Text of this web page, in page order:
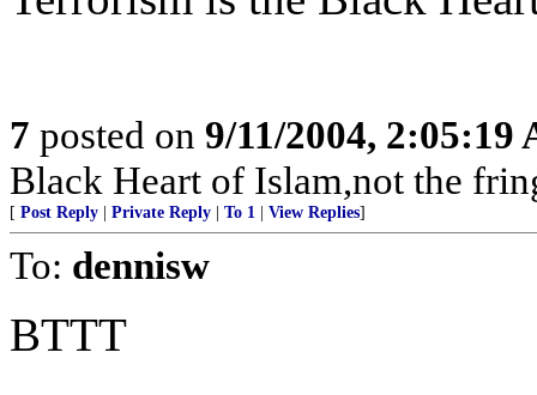
7 posted on 9/11/2004, 2:05:19
Black Heart of Islam,not the
[ Post Reply Private Reply To 1 View Replies]
To: dennisw
BTTT